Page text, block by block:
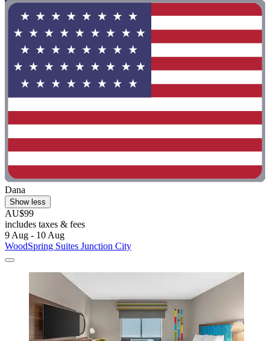
Dana
Show less
AU$99
includes taxes & fees
9 Aug - 10 Aug
WoodSpring Suites Junction City